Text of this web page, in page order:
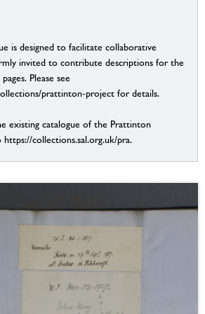
is designed to facilitate collaborative
invited to contribute descriptions for the
Please see
prattinton-project for details.
existing catalogue of the Prattinton
collections.sal.org.uk/pra.